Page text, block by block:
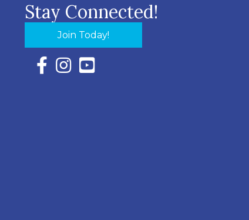
Stay Connected!
Join Today!
Facebook Icon with link to Eastern Shore
Instagram Icon with link to Eastern Shore
YouTube Icon with link to Eastern